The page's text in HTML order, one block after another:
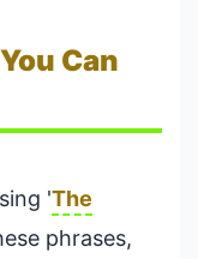
Can
'The
phrases,